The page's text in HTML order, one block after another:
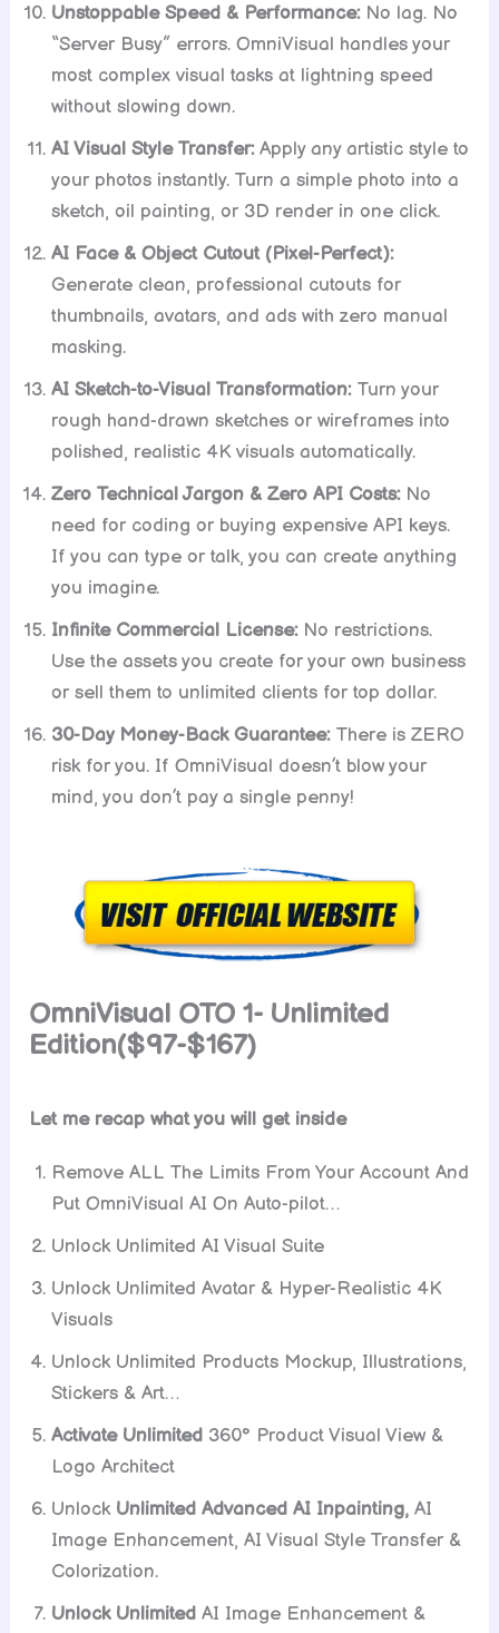
Unstoppable Speed & Performance: No lag. No
“Server Busy” errors. OmniVisual handles your
most complex visual tasks at lightning speed
without slowing down.
AI Visual Style Transfer:Apply any artistic style to
your photos instantly. Turn a simple photo into a
sketch, oil painting, or 3D render in one click.
AI Face & Object Cutout (Pixel-Perfect):
Generate clean, professional cutouts for
thumbnails, avatars, and ads with zero manual
masking.
AI Sketch-to-Visual Transformation: Turn your
rough hand-drawn sketches or wireframes into
polished, realistic 4K visuals automatically.
Zero Technical Jargon & Zero API Costs:No
need for coding or buying expensive API keys.
If you can type or talk, you can create anything
you imagine.
Infinite Commercial License:No restrictions.
Use the assets you create for your own business
or sell them to unlimited clients for top dollar.
30-Day Money-Back Guarantee: There is ZERO
risk for you. If OmniVisual doesn’t blow your
mind, you don’t pay a single penny!
OmniVisual OTO 1- Unlimited
Edition($97-$167)
Let me recap what you will get inside
Remove ALL The Limits From Your Account And
Put OmniVisual AI On Auto-pilot…
Unlock Unlimited AI Visual Suite
Unlock Unlimited Avatar & Hyper-Realistic 4K
Visuals
Unlock Unlimited Products Mockup, Illustrations,
Stickers & Art…
Activate Unlimited 360° Product Visual View &
Logo Architect
Unlock Unlimited Advanced AI Inpainting,AI
Image Enhancement, AI Visual Style Transfer &
Colorization.
Unlock Unlimited AI Image Enhancement &